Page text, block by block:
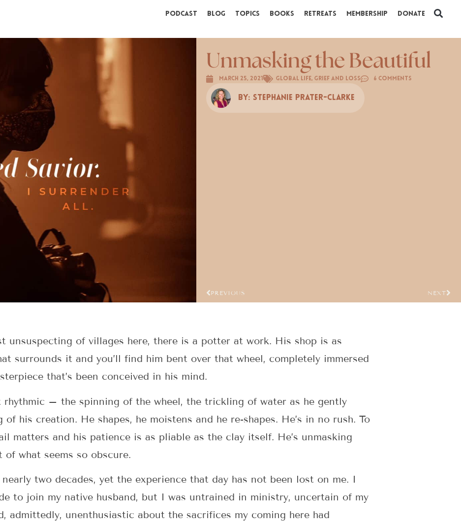
Podcast Blog Topics Books Retreats Membership Donate
Unmasking the Beautiful
March 25, 2021 Global Life,Grief and Loss 6 Comments
By: Stephanie Prater-Clarke
PREVIOUS NEXT
unsuspecting of villages here, there is a potter at work. His shop is as
surrounds it and you’ll find him bent over that wheel, completely immersed
that’s been conceived in his mind.
rhythmic – the spinning of the wheel, the trickling of water as he gently
his creation. He shapes, he moistens and he re-shapes. He’s in no rush. To
matters and his patience is as pliable as the clay itself. He’s unmasking
what seems so obscure.
two decades, yet the experience that day has not been lost on me. I
to join my native husband, but I was untrained in ministry, uncertain of my
admittedly, unenthusiastic about the sacrifices my coming here had